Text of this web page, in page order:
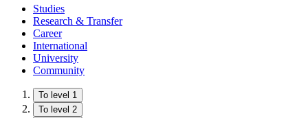
Studies
Research & Transfer
Career
International
University
Community
To level 1
To level 2